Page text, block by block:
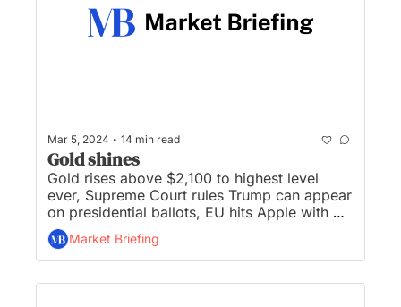
Mar 5, 2024 • 14 min read
Gold shines
Gold rises above $2,100 to highest level
ever, Supreme Court rules Trump can appear
on presidential ballots, EU hits Apple with
$1.9B antitrust fine, China sets GDP target of
'around 5%’, and Bitcoin tops $68,000 as it
nears eclipsing all-time high...
Market Briefing